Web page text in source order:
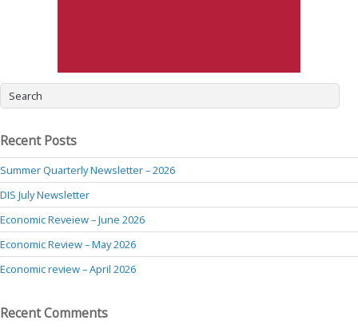
Recent Posts
Summer Quarterly Newsletter – 2026
DIS July Newsletter
Economic Reveiew – June 2026
Economic Review – May 2026
Economic review – April 2026
Recent Comments